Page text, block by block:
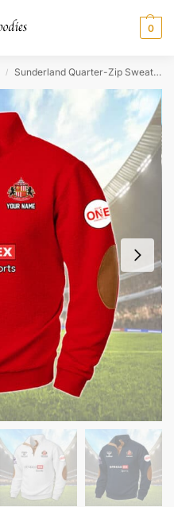
0
/ Sunderland Quarter-Zip Sweater Shirt – Personalized